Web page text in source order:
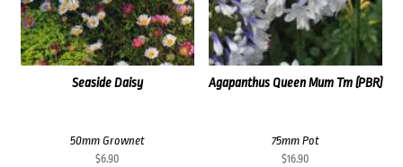
Seaside Daisy
50mm Grownet
$6.90
Agapanthus Queen Mum Tm (PBR)
75mm Pot
$16.90